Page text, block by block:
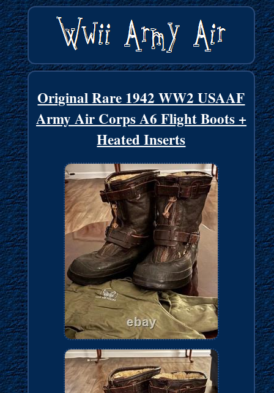
Original Rare 1942 WW2 USAAF
Army Air Corps A6 Flight Boots +
Heated Inserts